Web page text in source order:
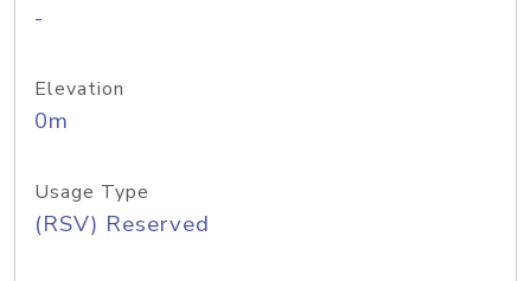
-
Elevation
0m
Usage Type
(RSV) Reserved